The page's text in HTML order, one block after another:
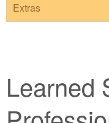
Extras
Learned